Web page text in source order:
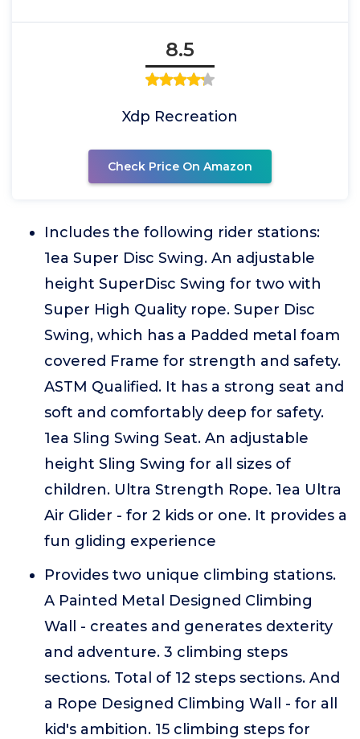
8.5
Xdp Recreation
Check Price On Amazon
Includes the following rider stations:
1ea Super Disc Swing. An adjustable
height SuperDisc Swing for two with
Super High Quality rope. Super Disc
Swing, which has a Padded metal foam
covered Frame for strength and safety.
ASTM Qualified. It has a strong seat and
soft and comfortably deep for safety.
1ea Sling Swing Seat. An adjustable
height Sling Swing for all sizes of
children. Ultra Strength Rope. 1ea Ultra
Air Glider - for 2 kids or one. It provides a
fun gliding experience
Provides two unique climbing stations.
A Painted Metal Designed Climbing
Wall - creates and generates dexterity
and adventure. 3 climbing steps
sections. Total of 12 steps sections. And
a Rope Designed Climbing Wall - for all
kid's ambition. 15 climbing steps for